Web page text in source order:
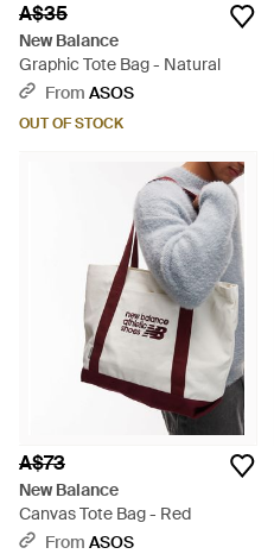
A$35
New Balance
Graphic Tote Bag - Natural
From ASOS
OUT OF STOCK
A$73
New Balance
Canvas Tote Bag - Red
From ASOS